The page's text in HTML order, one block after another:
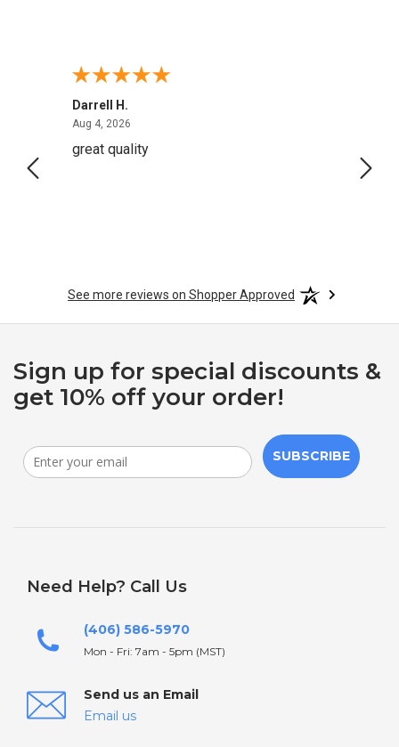
Darrell H.
Aug 4, 2026
great quality
See more reviews on Shopper Approved
Sign up for special discounts &
get 10% off your order!
SUBSCRIBE
Need Help? Call Us
(406) 586-5970
Mon - Fri: 7am - 5pm (MST)
Send us an Email
Email us